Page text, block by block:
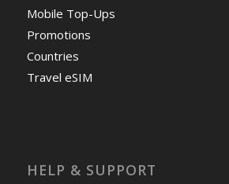
Mobile Top-Ups
Promotions
Countries
Travel eSIM
HELP & SUPPORT